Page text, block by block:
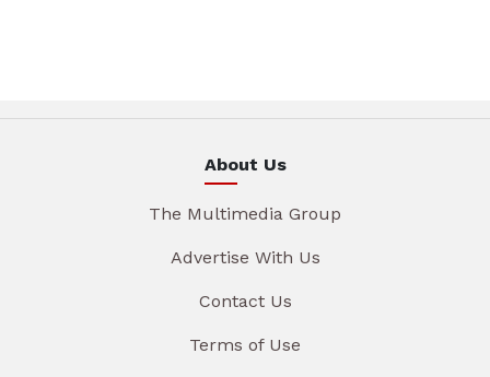
About Us
The Multimedia Group
Advertise With Us
Contact Us
Terms of Use